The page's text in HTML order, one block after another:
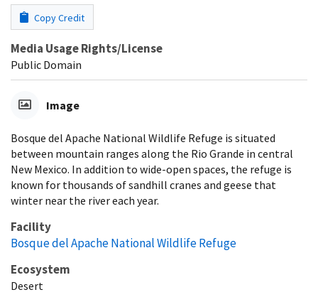
Copy Credit
Media Usage Rights/License
Public Domain
Image
Bosque del Apache National Wildlife Refuge is situated
between mountain ranges along the Rio Grande in central
New Mexico. In addition to wide-open spaces, the refuge is
known for thousands of sandhill cranes and geese that
winter near the river each year.
Facility
Bosque del Apache National Wildlife Refuge
Ecosystem
Desert